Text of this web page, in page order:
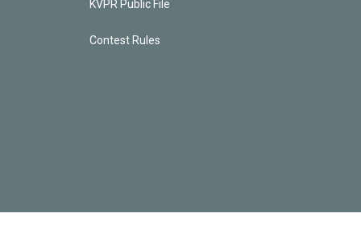
KVPR Public File
Contest Rules